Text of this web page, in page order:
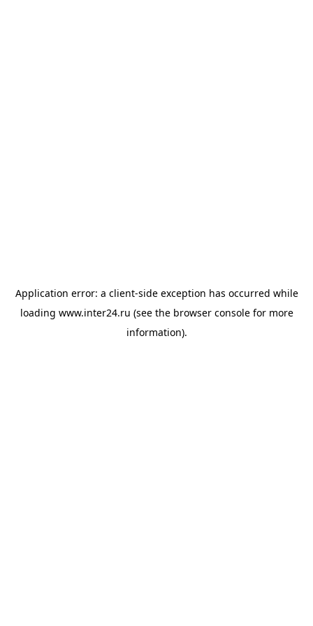
Application error: a client-side exception has occurred while
loading www.inter24.ru (see the browser consolefor more
information).